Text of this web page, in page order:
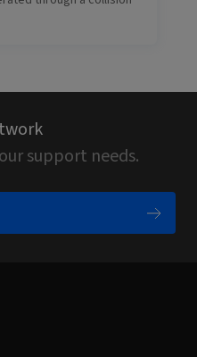
support needs.